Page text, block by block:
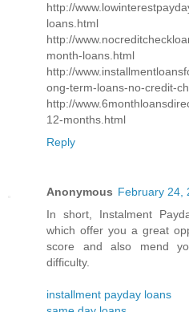
http://
loans.html
http://
month-loans.html
http://
ong-term-loans-no-credit-
http://
12-months.html
Reply
Anonymous February 24,
In short, Instalment
which offer you a great
score and also mend
difficulty.
installment payday loans